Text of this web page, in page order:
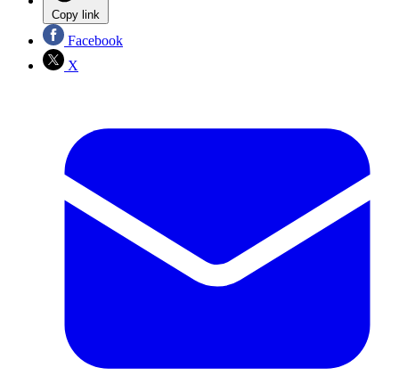
Copy link
Facebook
X